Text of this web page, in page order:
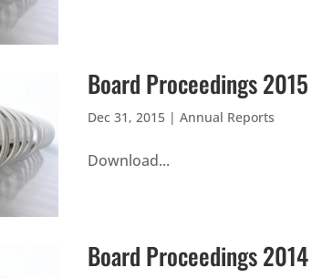
Board Proceedings 2015
Dec 31, 2015| Annual Reports
Download...
Board Proceedings 2014